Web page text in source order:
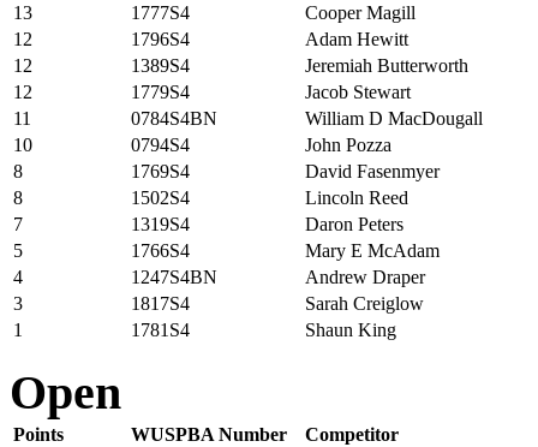
13
1777S4
Cooper Magill
12
1796S4
Adam Hewitt
12
1389S4
Jeremiah Butterworth
12
1779S4
Jacob Stewart
11
0784S4BN
William D MacDougall
10
0794S4
John Pozza
8
1769S4
David Fasenmyer
8
1502S4
Lincoln Reed
7
1319S4
Daron Peters
5
1766S4
Mary E McAdam
4
1247S4BN
Andrew Draper
3
1817S4
Sarah Creiglow
1
1781S4 Shaun King
Open
Points WUSPBA Number
Competitor